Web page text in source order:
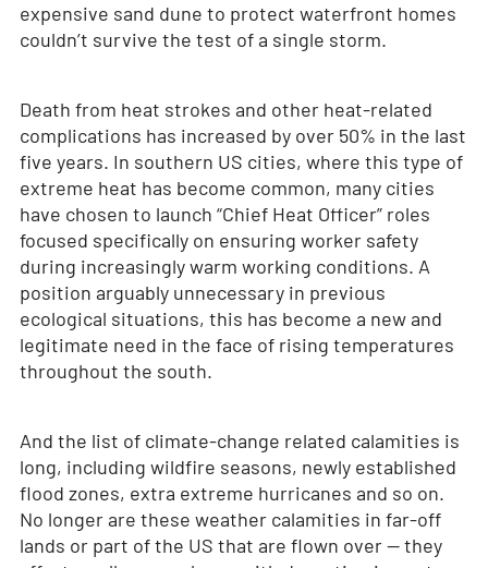
expensive sand dune to protect waterfront homes
couldn’t survive the test of a single storm.
Death from heat strokes and other heat-related
complications has increased by over 50% in the last
five years. In southern US cities, where this type of
extreme heat has become common, many cities
have chosen to launch “Chief Heat Officer” roles
focused specifically on ensuring worker safety
during increasingly warm working conditions. A
position arguably unnecessary in previous
ecological situations, this has become a new and
legitimate need in the face of rising temperatures
throughout the south.
And the list of climate-change related calamities is
long, including wildfire seasons, newly established
flood zones, extra extreme hurricanes and so on.
No longer are these weather calamities in far-off
lands or part of the US that are flown over — they